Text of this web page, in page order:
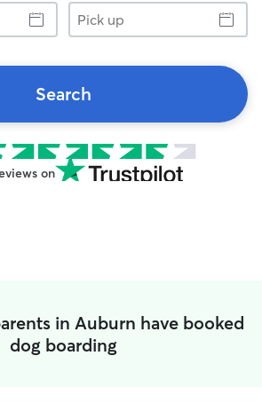
Pick
up
Search
on
in Auburn have booked
dog boarding